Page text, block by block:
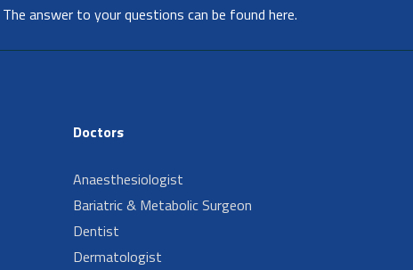
The answer to your questions can be found here.
Doctors
Anaesthesiologist
Bariatric & Metabolic Surgeon
Dentist
Dermatologist